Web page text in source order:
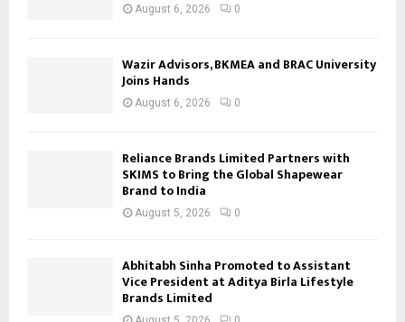
August 6, 2026 0
Wazir Advisors, BKMEA and BRAC University
Joins Hands
August 6, 2026 0
Reliance Brands Limited Partners with
SKIMS to Bring the Global Shapewear
Brand to India
August 5, 2026 0
Abhitabh Sinha Promoted to Assistant
Vice President at Aditya Birla Lifestyle
Brands Limited